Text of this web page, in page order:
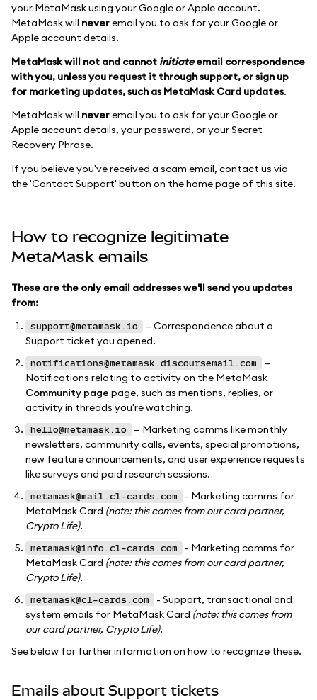
your MetaMask using your Google or Apple account.
MetaMask will neveremail you to ask for your Google or
Apple account details.
MetaMask will not and cannot initiateemail correspondence
with you, unless you request it through support, or sign up
for marketing updates, such as MetaMask Card updates.
MetaMask will neveremail you to ask for your Google or
Apple account details, your password, or your Secret
Recovery Phrase.
If you believe you've received a scam email, contact us via
the 'Contact Support' button on the home page of this site.
How to recognize legitimate
MetaMask emails
These are the only email addresses we'll send you updates
from:
support@metamask.io
— Correspondence about a
Support ticket you opened.
notifications@metamask.discoursemail.com
—
Notifications relating to activity on the MetaMask
Community page page, such as mentions, replies, or
activity in threads you're watching.
hello@metamask.io
— Marketing comms like monthly
newsletters, community calls, events, special promotions,
new feature announcements, and user experience requests
like surveys and paid research sessions.
metamask@mail.cl-cards.com
- Marketing comms for
MetaMask Card (note: this comes from our card partner,
Crypto Life).
metamask@info.cl-cards.com
- Marketing comms for
MetaMask Card (note: this comes from our card partner,
Crypto Life).
metamask@cl-cards.com
- Support, transactional and
system emails for MetaMask Card (note: this comes from
our card partner, Crypto Life).
See below for further information on how to recognize these.
Emails about Support tickets